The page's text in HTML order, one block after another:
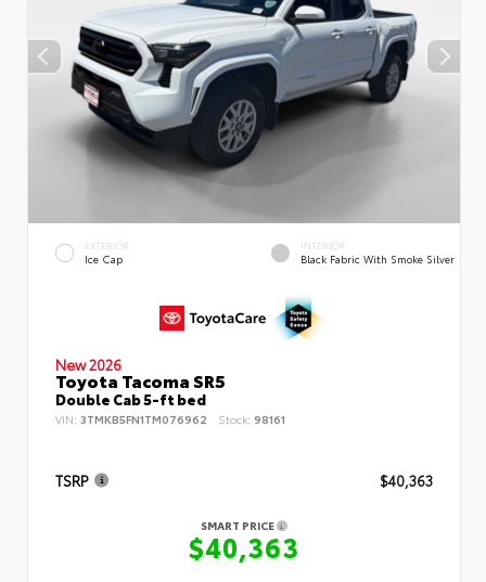
EXTERIOR
Ice Cap
INTERIOR
Black Fabric With Smoke Silver
New 2026
Toyota Tacoma SR5
Double Cab 5-ft bed
VIN: 3TMKB5FN1TM076962 Stock: 98161
TSRP $40,363
SMART PRICE
$40,363